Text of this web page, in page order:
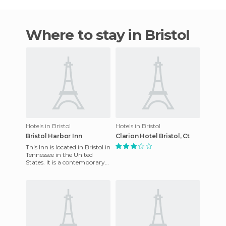
Where to stay in Bristol
Hotels in Bristol
Bristol Harbor Inn
This Inn is located in Bristol in
Tennessee in the United
States. It is a contemporary
Hotels in Bristol
Clarion Hotel Bristol, Ct